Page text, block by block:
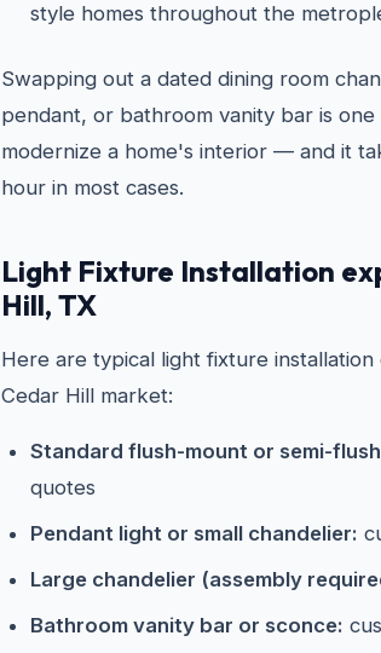
style homes throughout the
Swapping out a dated dining room
pendant, or bathroom vanity bar is
modernize a home's interior — and it
hour in most cases.
Light Fixture Installation
Hill, TX
Here are typical light fixture
Cedar Hill market:
Standard flush-mount or semi-
quotes
Pendant light or small chandelier:
Large chandelier (assembly
Bathroom vanity bar or sconce: